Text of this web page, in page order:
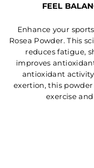
FEEL
Enhance your
Rosea Powder. This
reduces fatigue,
improves
antioxidant
exertion, this
exercise